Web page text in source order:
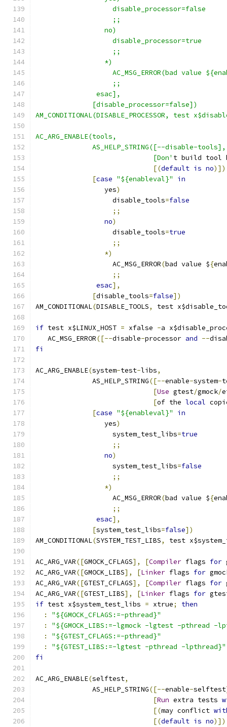
                   disable_processor=false
                   ;;
                 no)
                   disable_processor=true
                   ;;
                 *)
AC_MSG_ERROR(bad value
                   ;;
               esac],
              [disable_processor=false])
AM_CONDITIONAL(DISABLE_PROCESSOR, test
AC_ARG_ENABLE(tools,
              AS_HELP_STRING([--disable-tools],
                             [Don'
t build tool
[(default is no
[case "${enableval}"
in
                 yes
)
                   disable_tools
=false
;;
no)
                   disable_tools
=true
;;
*)
                   AC_MSG_ERROR
(bad value ${
;;
esac],
[disable_tools=false])
AM_CONDITIONAL(DISABLE_TOOLS, test
if test x$LINUX_HOST = xfalse -a
   AC_MSG_ERROR
([--disable-processor and --
fi
AC_ARG_ENABLE(system-test-libs,
              AS_HELP_STRING
([--enable-system-
[Use gtest/gmock/
[of the local
[case "${enableval}"
in
                 yes
)
                   system_test_libs
=true
;;
no)
                   system_test_libs
=false
;;
*)
                   AC_MSG_ERROR
(bad value ${
;;
esac],
[system_test_libs=false])
AM_CONDITIONAL(SYSTEM_TEST_LIBS, test
AC_ARG_VAR([GMOCK_CFLAGS], [Compiler flags for
AC_ARG_VAR([GMOCK_LIBS], [Linker flags for
AC_ARG_VAR([GTEST_CFLAGS], [Compiler flags for
AC_ARG_VAR([GTEST_LIBS], [Linker flags for
if test x$system_test_libs = xtrue;
then
:
"${GMOCK_CFLAGS:=-pthread}"
:
"${GMOCK_LIBS:=-lgmock -lgtest -pthread -
:
"${GTEST_CFLAGS:=-pthread}"
:
"${GTEST_LIBS:=-lgtest -pthread -lpthread}"
fi
AC_ARG_ENABLE(selftest,
              AS_HELP_STRING
([--enable-selftest
[Run extra tests
[(may conflict
[(default is no